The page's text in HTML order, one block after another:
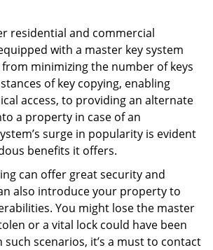
a
o
residential and commercial
with a master key system
from minimizing the number of keys
of key copying, enabling
access, to providing an alternate
a property in case of an
surge in popularity is evident
benefits it offers.
can offer great security and
also introduce your property to
You might lose the master
or a vital lock could have been
scenarios, it’s a must to contact